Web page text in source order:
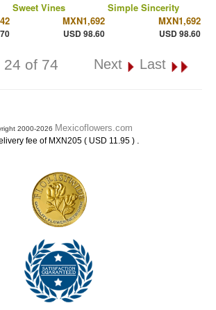
Sweet Vines
MXN1,692
USD 98.60
Simple Sincerity
MXN1,692
USD 98.60
24 of 74 Next Last
2000-2026 Mexicoflowers.com
fee of MXN205 ( USD 11.95 ) .